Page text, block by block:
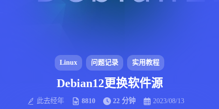
Linux 问题记录 实用教程
Debian12更换软件源
此去经年 8810 22 分钟
2023/08/13